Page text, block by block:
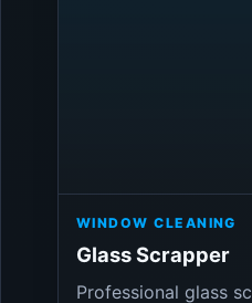
WINDOW CLEANING
Glass Scrapper
Professional glass